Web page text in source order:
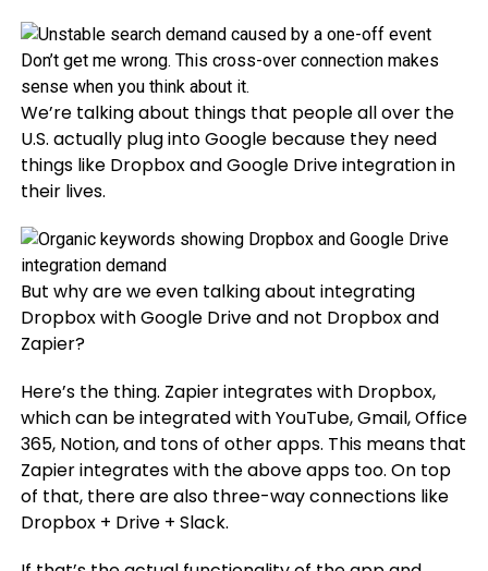
Don’t get me wrong. This cross-over connection makes
sense when you think about it.
We’re talking about things that people all over the
U.S. actually plug into Google because they need
things like Dropbox and Google Drive integration in
their lives.
But why are we even talking about integrating
Dropbox with Google Drive and not Dropbox and
Zapier?
Here’s the thing. Zapier integrates with Dropbox,
which can be integrated with YouTube, Gmail, Office
365, Notion, and tons of other apps. This means that
Zapier integrates with the above apps too. On top
of that, there are also three-way connections like
Dropbox + Drive + Slack.